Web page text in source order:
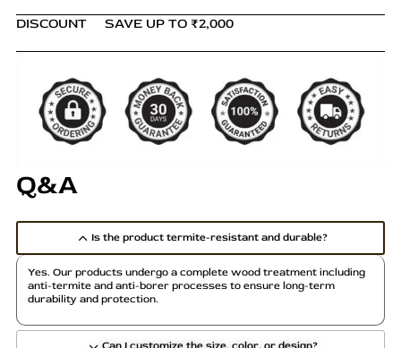
DISCOUNT SAVE UP TO ₹2,000
Q&A
Is the product termite-resistant and durable?
Yes. Our products undergo a complete wood treatment including
anti-termite and anti-borer processes to ensure long-term
durability and protection.